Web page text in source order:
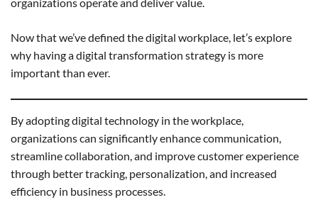
Now that we’ve defined the digital workplace, let’s explore
why having a digital transformation strategy is more
important than ever.
By adopting digital technology in the workplace,
organizations can significantly enhance communication,
streamline collaboration, and improve customer experience
through better tracking, personalization, and increased
efficiency in business processes.